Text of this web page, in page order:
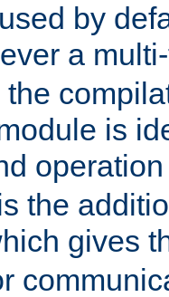
by
a
is
the
gives